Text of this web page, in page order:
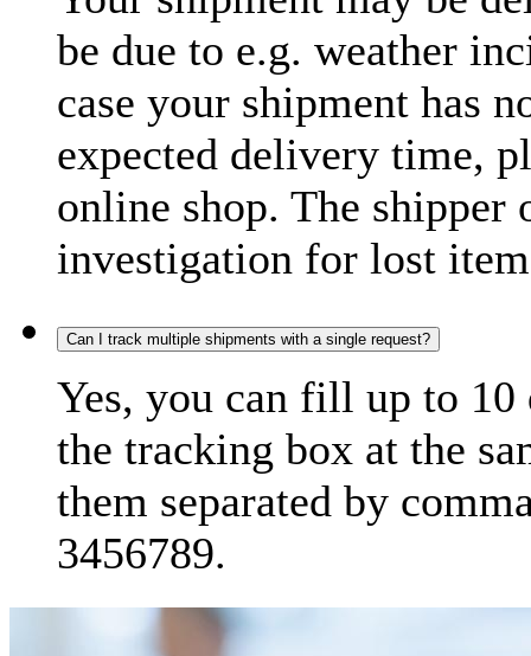
be due to e.g. weather
case your shipment has
expected delivery time,
online shop. The shipper
investigation for lost
Can I track multiple shipments with a single request?
Yes, you can fill up to
the tracking box at the
them separated by
3456789.